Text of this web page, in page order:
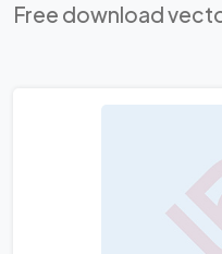
Free download